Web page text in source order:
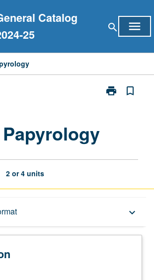
Catalog
25
search menu
print
Print
bookmark_border
2 or 4 units
keyboard_arrow_down